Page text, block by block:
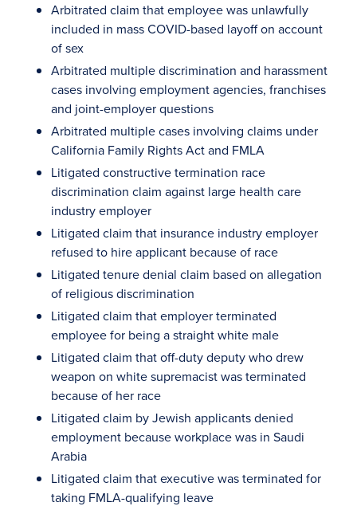
Arbitrated claim that employee was unlawfully
included in mass COVID-based layoff on account
of sex
Arbitrated multiple discrimination and harassment
cases involving employment agencies, franchises
and joint-employer questions
Arbitrated multiple cases involving claims under
California Family Rights Act and FMLA
Litigated constructive termination race
discrimination claim against large health care
industry employer
Litigated claim that insurance industry employer
refused to hire applicant because of race
Litigated tenure denial claim based on allegation
of religious discrimination
Litigated claim that employer terminated
employee for being a straight white male
Litigated claim that off-duty deputy who drew
weapon on white supremacist was terminated
because of her race
Litigated claim by Jewish applicants denied
employment because workplace was in Saudi
Arabia
Litigated claim that executive was terminated for
taking FMLA-qualifying leave